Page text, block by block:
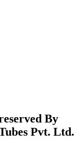
By
Pvt. Ltd.